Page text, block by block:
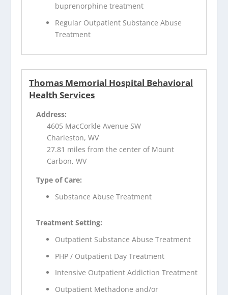
buprenorphine treatment
Regular Outpatient Substance Abuse
Treatment
Thomas Memorial Hospital Behavioral
Health Services
Address:
4605 MacCorkle Avenue SW
Charleston, WV
27.81 miles from the center of Mount
Carbon, WV
Type of Care:
Substance Abuse Treatment
Treatment Setting:
Outpatient Substance Abuse Treatment
PHP / Outpatient Day Treatment
Intensive Outpatient Addiction Treatment
Outpatient Methadone and/or